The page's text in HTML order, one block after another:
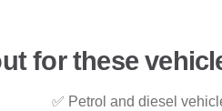
for these
✅ Petrol and diesel